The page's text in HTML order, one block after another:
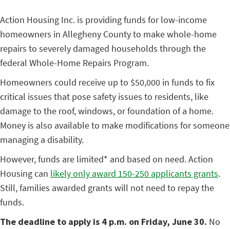
Action Housing Inc. is providing funds for low-income
homeowners in Allegheny County to make whole-home
repairs to severely damaged households through the
federal Whole-Home Repairs Program.
Homeowners could receive up to $50,000 in funds to fix
critical issues that pose safety issues to residents, like
damage to the roof, windows, or foundation of a home.
Money is also available to make modifications for someone
managing a disability.
However, funds are limited* and based on need. Action
Housing can likely only award 150-250 applicants grants.
Still, families awarded grants will not need to repay the
funds.
The deadline to apply is 4 p.m. on Friday, June 30. No